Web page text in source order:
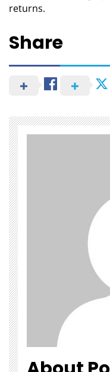
returns.
Share